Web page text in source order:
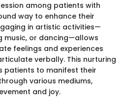
among patients with
way to enhance their
in artistic activities—
music, or dancing—allows
feelings and experiences
verbally. This nurturing
patients to manifest their
various mediums,
and joy.